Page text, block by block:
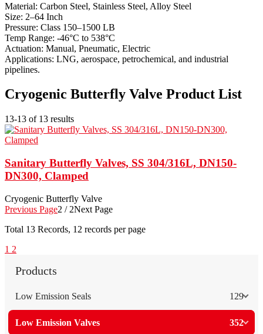
Material: Carbon Steel, Stainless Steel, Alloy Steel
Size: 2–64 Inch
Pressure: Class 150–1500 LB
Temp Range: -46°C to 538°C
Actuation: Manual, Pneumatic, Electric
Applications: LNG, aerospace, petrochemical, and industrial
pipelines.
Cryogenic Butterfly Valve Product List
13-13 of 13 results
Sanitary Butterfly Valves, SS 304/316L, DN150-
DN300, Clamped
Cryogenic Butterfly Valve
Previous Page2 / 2Next Page
Total 13 Records, 12 records per page
1 2
Products
Low Emission Seals 129
Low Emission Valves 352